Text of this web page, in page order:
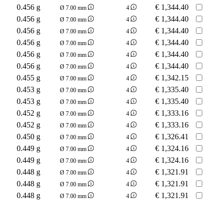
0.456 g
Ø 7.00 mm 4 € 1,344.40
0.456 g
Ø 7.00 mm 4 € 1,344.40
0.456 g
Ø 7.00 mm 4 € 1,344.40
0.456 g
Ø 7.00 mm 4 € 1,344.40
0.456 g
Ø 7.00 mm 4 € 1,344.40
0.456 g
Ø 7.00 mm 4 € 1,344.40
0.455 g
Ø 7.00 mm 4 € 1,342.15
0.453 g
Ø 7.00 mm 4 € 1,335.40
0.453 g
Ø 7.00 mm 4 € 1,335.40
0.452 g
Ø 7.00 mm 4 € 1,333.16
0.452 g
Ø 7.00 mm 4 € 1,333.16
0.450 g
Ø 7.00 mm 4 € 1,326.41
0.449 g
Ø 7.00 mm 4 € 1,324.16
0.449 g
Ø 7.00 mm 4 € 1,324.16
0.448 g
Ø 7.00 mm 4 € 1,321.91
0.448 g
Ø 7.00 mm 4 € 1,321.91
0.448 g
Ø 7.00 mm 4 € 1,321.91